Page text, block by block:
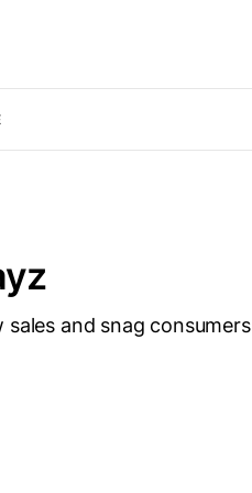
and snag consumers